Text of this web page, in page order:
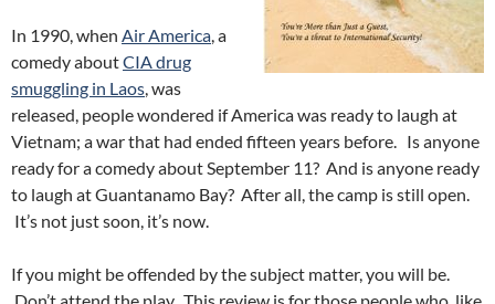
In 1990, when Air America, a
comedy aboutCIA drug
smuggling in Laos, was
released, people wondered if America was ready to laugh at
Vietnam; a war that had ended fifteen years before. Is anyone
ready for a comedy about September 11? And is anyone ready
to laugh at Guantanamo Bay? After all, the camp is still open.
It’s not just soon, it’s now.
If you might be offended by the subject matter, you will be.